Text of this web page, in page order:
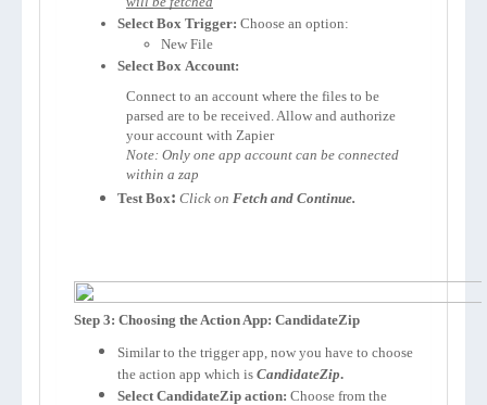
Select Box Trigger: Choose an option:
New File
Select Box Account:
Connect to an account where the files to be
parsed are to be received. Allow and authorize
your account with Zapier
Note: Only one app account can be connected
within a zap
Test Box: Click on Fetch and Continue.
Step 3: Choosing the Action App: CandidateZip
Similar to the trigger app, now you have to choose
the action app which is CandidateZip.
Select CandidateZip action: Choose from the